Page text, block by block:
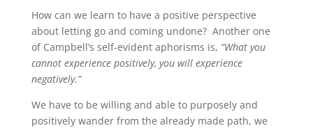
How can we learn to have a positive perspective
about letting go and coming undone? Another one
of Campbell’s self-evident aphorisms is, “What you
cannot experience positively, you will experience
negatively.”
We have to be willing and able to purposely and
positively wander from the already made path, we